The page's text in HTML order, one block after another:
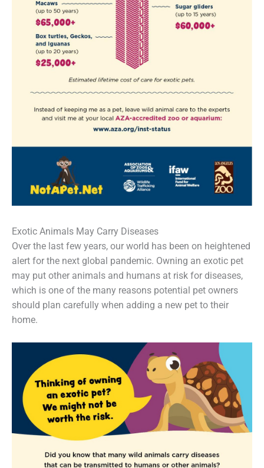
Exotic Animals May Carry Diseases
Over the last few years, our world has been on heightened
alert for the next global pandemic. Owning an exotic pet
may put other animals and humans at risk for diseases,
which is one of the many reasons potential pet owners
should plan carefully when adding a new pet to their
home.